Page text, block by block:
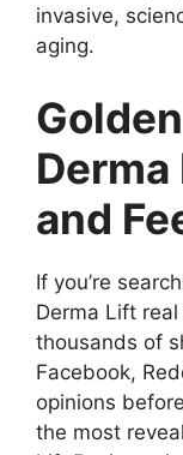
invasive,
aging.
and
If you’re
Derma Lift real
thousands of
Facebook,
opinions
the most